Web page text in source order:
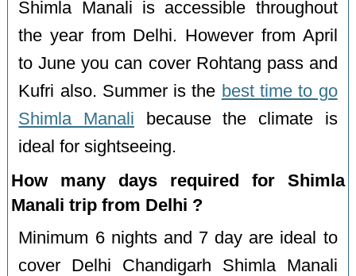
Shimla Manali is accessible throughout
the year from Delhi. However from April
to June you can cover Rohtang pass and
Kufri also. Summer is the best time to go
Shimla Manali because the climate is
ideal for sightseeing.
How many days required for Shimla
Manali trip from Delhi ?
Minimum 6 nights and 7 day are ideal to
cover Delhi Chandigarh Shimla Manali